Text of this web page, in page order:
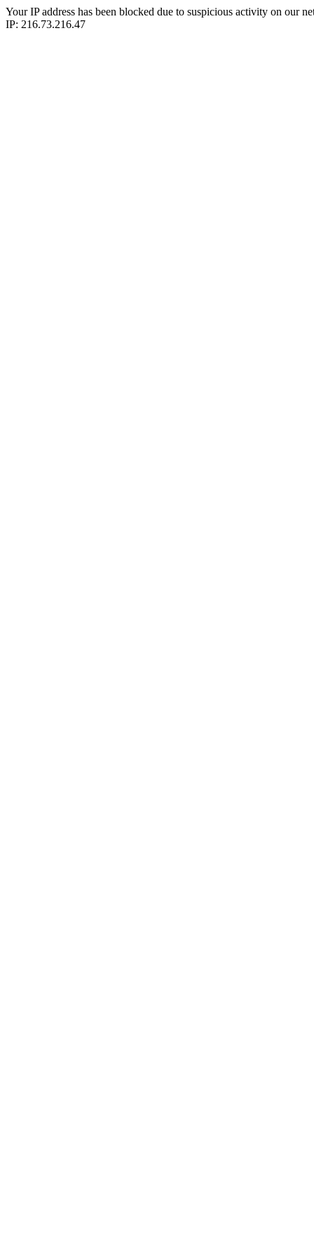
Your IP address has been blocked due to suspicious activity on our
IP: 216.73.216.47